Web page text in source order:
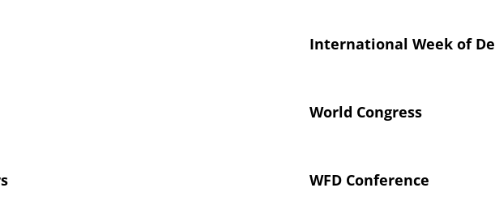
International Week of
World Congress
WFD Conference